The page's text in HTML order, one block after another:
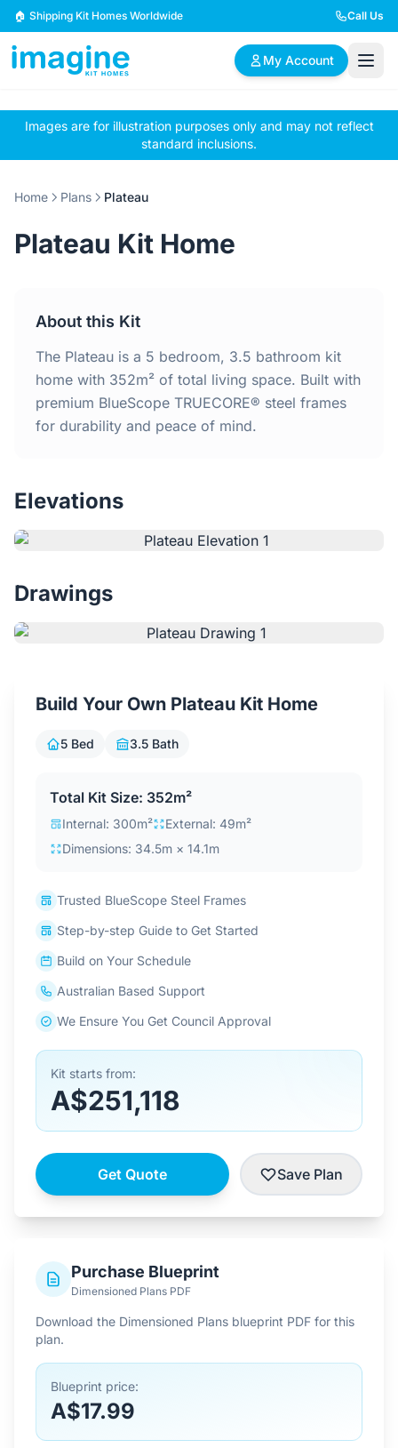
Skip to content
🏠 Shipping Kit Homes Worldwide Call Us
My Account
🏠
Browse Plans
📋
BYO Plans
✏️
Custom Design
2 Bedroom Homes
4 Bedroom Homes
Home
Why Steel Frames?
Testimonials
Blog
4.6
Images are for illustration purposes only and may not reflect
standard inclusions.
Home Plans Plateau
Plateau Kit Home
About this Kit
The Plateau is a 5 bedroom, 3.5 bathroom kit
home with 352m² of total living space. Built with
premium BlueScope TRUECORE® steel frames
for durability and peace of mind.
Elevations
Drawings
Build Your Own Plateau Kit Home
5 Bed 3.5 Bath
Total Kit Size: 352m²
Internal: 300m²
External: 49m²
Dimensions: 34.5m × 14.1m
Trusted BlueScope Steel Frames
Step-by-step Guide to Get Started
Build on Your Schedule
Australian Based Support
We Ensure You Get Council Approval
Kit starts from:
A$251,118
Get Quote Save Plan
Purchase Blueprint
Dimensioned Plans PDF
Download the Dimensioned Plans blueprint PDF for this
plan.
Blueprint price:
A$17.99